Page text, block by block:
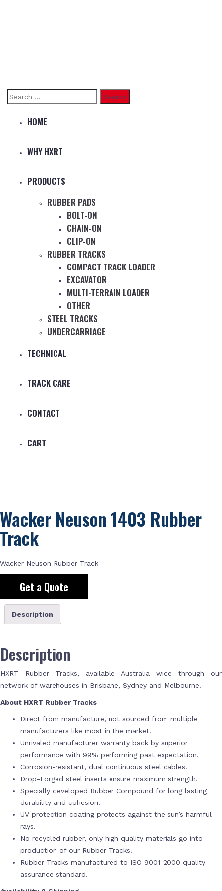
Search
HOME
WHY HXRT
PRODUCTS
RUBBER PADS
BOLT-ON
CHAIN-ON
CLIP-ON
RUBBER TRACKS
COMPACT TRACK LOADER
EXCAVATOR
MULTI-TERRAIN LOADER
OTHER
STEEL TRACKS
UNDERCARRIAGE
TECHNICAL
TRACK CARE
CONTACT
CART
Wacker Neuson 1403 Rubber
Track
Wacker Neuson Rubber Track
Get a Quote
Description
Description
HXRT Rubber Tracks, available Australia wide through our
network of warehouses in Brisbane, Sydney and Melbourne.
About HXRT Rubber Tracks
Direct from manufacture, not sourced from multiple
manufacturers like most in the market.
Unrivaled manufacturer warranty back by superior
performance with 99% performing past expectation.
Corrosion-resistant, dual continuous steel cables.
Drop-Forged steel inserts ensure maximum strength.
Specially developed Rubber Compound for long lasting
durability and cohesion.
UV protection coating protects against the sun’s harmful
rays.
No recycled rubber, only high quality materials go into
production of our Rubber Tracks.
Rubber Tracks manufactured to ISO 9001-2000 quality
assurance standard.